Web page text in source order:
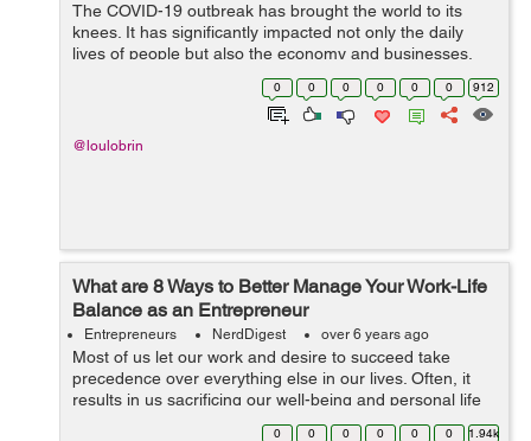
The COVID-19 outbreak has brought the world to its
knees. It has significantly impacted not only the daily
lives of people but also the economy and businesses.
Travel bans, day-to-day restrictions, and more safety
measures are put in place to pre...
0 0 0 0 0 0 912
@loulobrin
What are 8 Ways to Better Manage Your Work-Life
Balance as an Entrepreneur
Entrepreneurs NerdDigest over 6 years ago
Most of us let our work and desire to succeed take
precedence over everything else in our lives. Often, it
results in us sacrificing our well-being and personal life
to squeeze in another hour of work. This is especially the
0 0 0 0 0 0 1.94k